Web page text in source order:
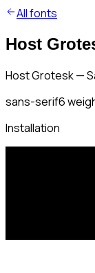
All fonts
Host
Host Grotesk —
sans-serif6
Installation